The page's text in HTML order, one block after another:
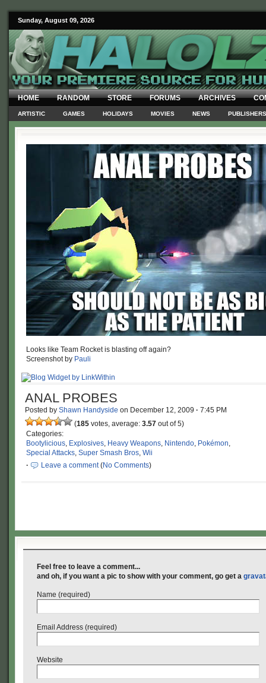
Sunday, August 09, 2026
HOME RANDOM STORE FORUMS ARCHIVES
ARTISTIC GAMES HOLIDAYS MOVIES NEWS PUBLISHERS
Looks like Team Rocket is blasting off again?
Screenshot by Pauli
ANAL PROBES
Posted by Shawn Handyside on December 12, 2009 · 7:45 PM
(185 votes, average: 3.57 out of 5)
Categories:
Bootylicious, Explosives, Heavy Weapons, Nintendo, Pokémon,
Special Attacks, Super Smash Bros, Wii
·
Leave a comment(No Comments)
Feel free to leave a comment...
and oh, if you want a pic to show with your comment, go get a
Name (required)
Email Address (required)
Website